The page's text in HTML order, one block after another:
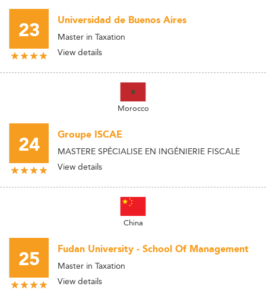
23 Universidad de Buenos Aires
Master in Taxation
View details
Morocco
24 Groupe ISCAE
MASTERE SPÉCIALISE EN INGÉNIERIE FISCALE
View details
China
25 Fudan University - School Of Management
Master in Taxation
View details